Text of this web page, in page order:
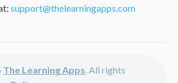
support@thelearningapps.com
The Learning Apps. All rights